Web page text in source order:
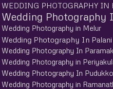
WEDDING PHOTOGRAPHY IN
Wedding Photography
Wedding Photography in Melur
Wedding Photography In Palani
Wedding Photography In
Wedding Photography in
Wedding Photography In
Wedding Photography in